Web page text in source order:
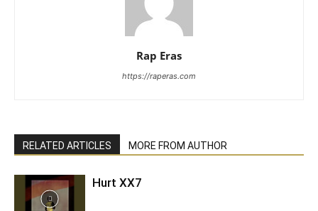
Rap Eras
https://raperas.com
RELATED ARTICLES MORE FROM AUTHOR
Hurt XX7